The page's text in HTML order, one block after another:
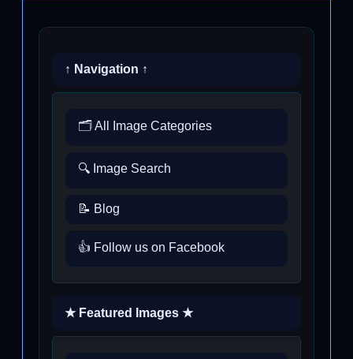
↑ Navigation ↑
🗂️ All Image Categories
🔍 Image Search
📝 Blog
👍 Follow us on Facebook
★ Featured Images ★